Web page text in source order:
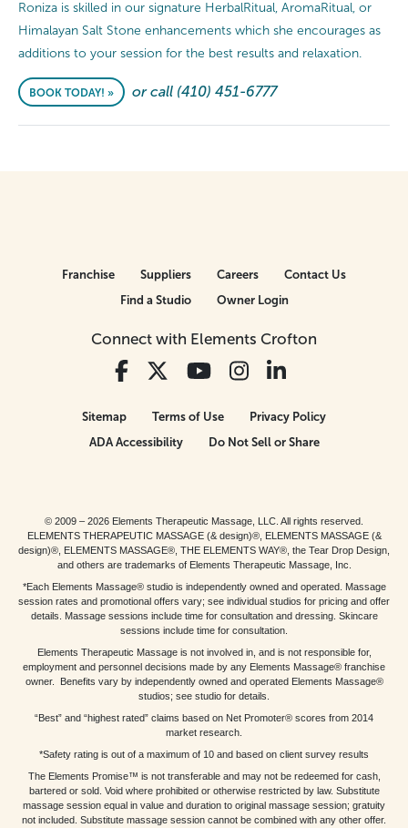
Roniza is skilled in our signature HerbalRitual, AromaRitual, or
Himalayan Salt Stone enhancements which she encourages as
additions to your session for the best results and relaxation.
BOOK TODAY! » or call (410) 451-6777
Connect with Elements Crofton
Franchise Suppliers Careers
Contact Us
Find a Studio
Owner Login
Sitemap Terms of Use
Privacy Policy
ADA Accessibility
Do Not Sell or Share
© 2009 – 2026 Elements Therapeutic Massage, LLC. All rights reserved.
ELEMENTS THERAPEUTIC MASSAGE (& design)®, ELEMENTS MASSAGE (&
design)®, ELEMENTS MASSAGE®, THE ELEMENTS WAY®, the Tear Drop Design,
and others are trademarks of Elements Therapeutic Massage, Inc.
*Each Elements Massage® studio is independently owned and operated. Massage
session rates and promotional offers vary; see individual studios for pricing and offer
details. Massage sessions include time for consultation and dressing. Skincare
sessions include time for consultation.
Elements Therapeutic Massage is not involved in, and is not responsible for,
employment and personnel decisions made by any Elements Massage® franchise
owner. Benefits vary by independently owned and operated Elements Massage®
studios; see studio for details.
“Best” and “highest rated” claims based on Net Promoter® scores from 2014
market research.
*Safety rating is out of a maximum of 10 and based on client survey results
The Elements Promise™ is not transferable and may not be redeemed for cash,
bartered or sold. Void where prohibited or otherwise restricted by law. Substitute
massage session equal in value and duration to original massage session; gratuity
not included. Substitute massage session cannot be combined with any other offer.